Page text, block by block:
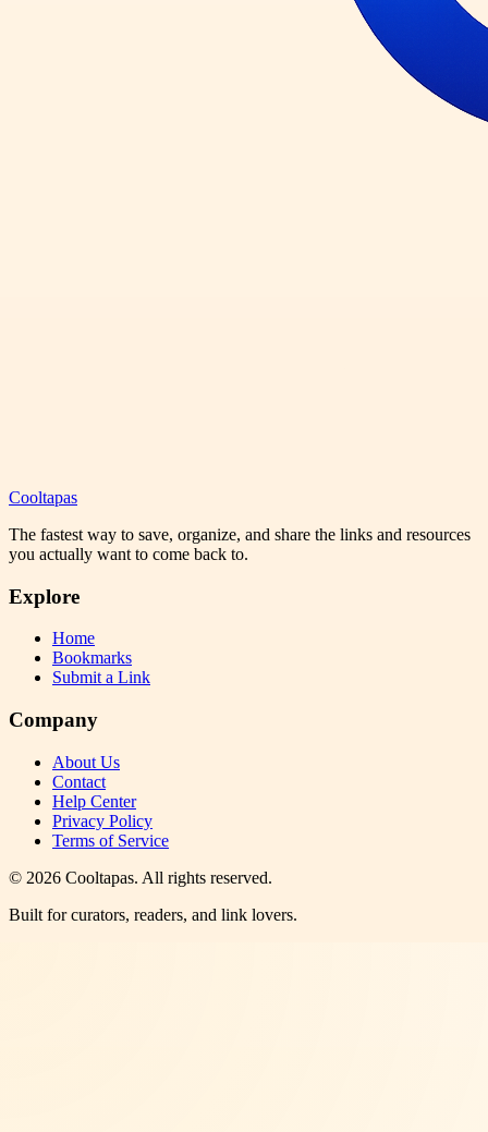
Cooltapas
The fastest way to save, organize, and share the links and resources
you actually want to come back to.
Explore
Home
Bookmarks
Submit a Link
Company
About Us
Contact
Help Center
Privacy Policy
Terms of Service
© 2026 Cooltapas. All rights reserved.
Built for curators, readers, and link lovers.